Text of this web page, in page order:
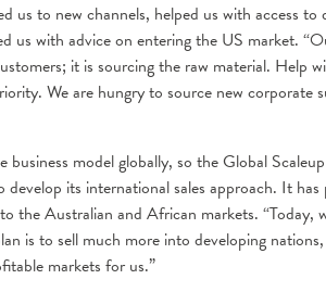
us to new channels, helped us with access to
us with advice on entering the US market.
it is sourcing the raw material. Help
We are hungry to source new corporate
business model globally, so the Global Scaleup
its international sales approach. It has
the Australian and African markets. “Today,
is to sell much more into developing
markets for us.”